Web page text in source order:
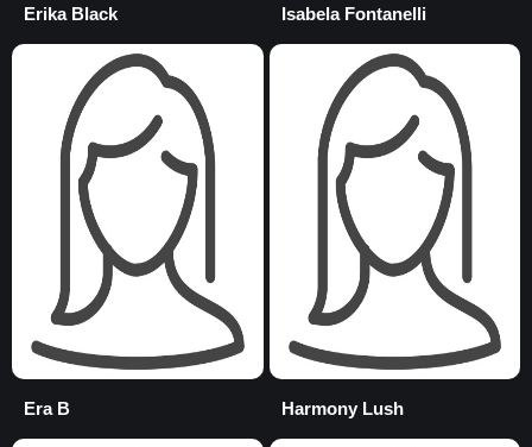
Erika Black Isabela Fontanelli
Era B Harmony Lush